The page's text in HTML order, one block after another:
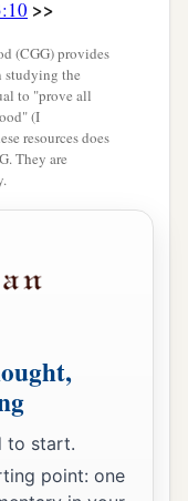
nations?’
from
Me,
heights,
>>
(CGG) provides
studying the
to "prove all
(I
resources does
They are
to start.
point: one